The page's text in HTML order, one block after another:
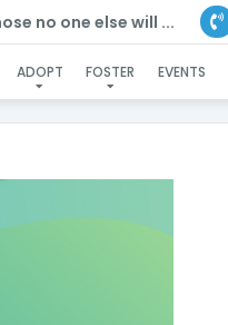
no one else will ...
ADOPT FOSTER EVENTS